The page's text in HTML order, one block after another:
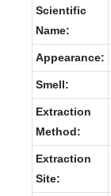
Scientific
Name:
Appearance:
Smell:
Extraction
Method:
Extraction
Site: